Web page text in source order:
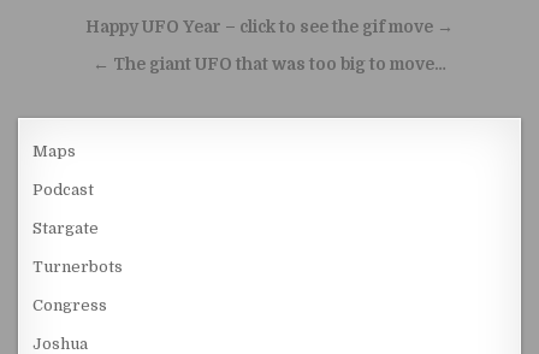
Post navigation
Happy UFO Year – click to see the gif move →
← The giant UFO that was too big to move…
Maps
Podcast
Stargate
Turnerbots
Congress
Joshua